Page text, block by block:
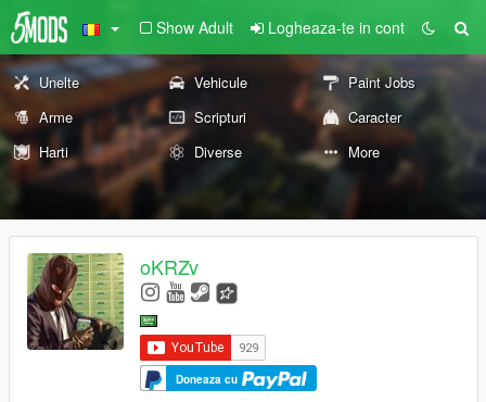
Show Adult Logheaza-te in cont
Unelte Vehicule
Paint Jobs
Arme
Scripturi
Caracter
Harti
Diverse More
oKRZv
Doneaza cu